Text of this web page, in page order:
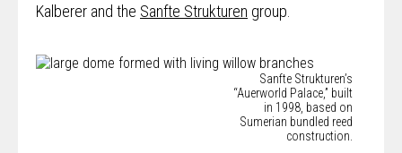
Kalberer and the Sanfte Strukturen group.
Sanfte Strukturen’s
“Auerworld Palace,” built
in 1998, based on
Sumerian bundled reed
construction.